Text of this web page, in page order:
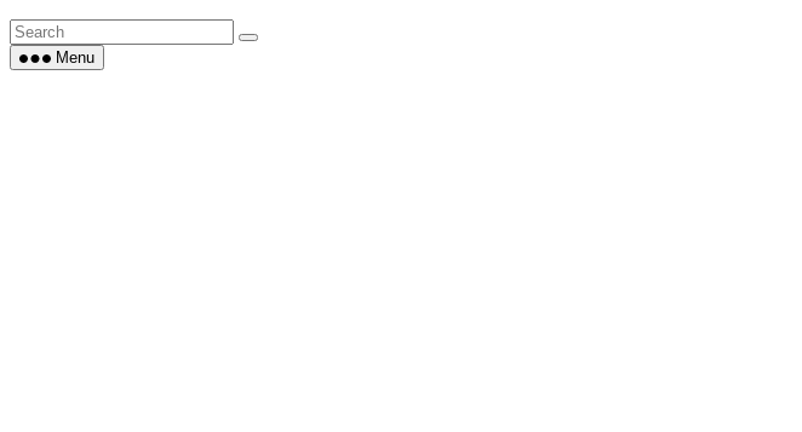
Menu